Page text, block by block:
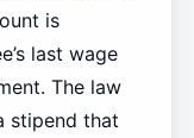
is
last wage
The law
stipend that